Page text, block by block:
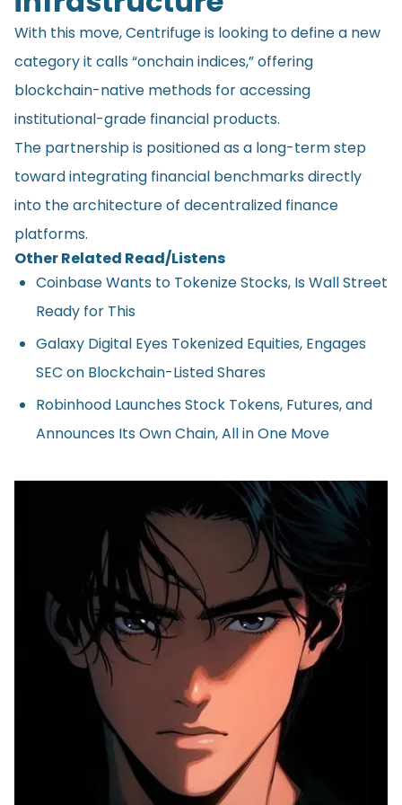
With this move, Centrifuge is looking to define a new
category it calls “onchain indices,” offering
blockchain-native methods for accessing
institutional-grade financial products.
The partnership is positioned as a long-term step
toward integrating financial benchmarks directly
into the architecture of decentralized finance
platforms.
Other Related Read/Listens
Coinbase Wants to Tokenize Stocks, Is Wall Street
Ready for This
Galaxy Digital Eyes Tokenized Equities, Engages
SEC on Blockchain-Listed Shares
Robinhood Launches Stock Tokens, Futures, and
Announces Its Own Chain, All in One Move